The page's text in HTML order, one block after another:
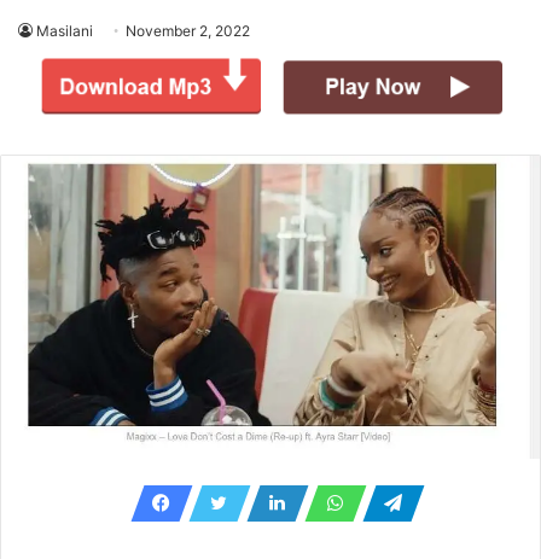
Masilani November 2, 2022